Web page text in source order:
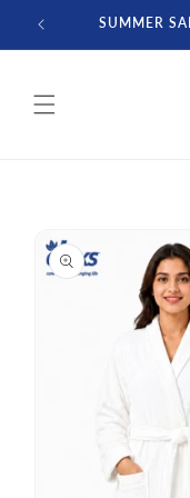
Skip to
content
SUMMER
product
information